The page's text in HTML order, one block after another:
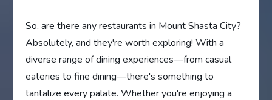
So, are there any restaurants in Mount Shasta City?
Absolutely, and they're worth exploring! With a
diverse range of dining experiences—from casual
eateries to fine dining—there's something to
tantalize every palate. Whether you're enjoying a